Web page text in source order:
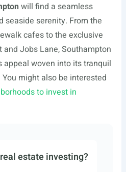
will find a seamless
seaside serenity. From the
cafes to the exclusive
Jobs Lane, Southampton
woven into its tranquil
might also be interested
to invest in
estate investing?